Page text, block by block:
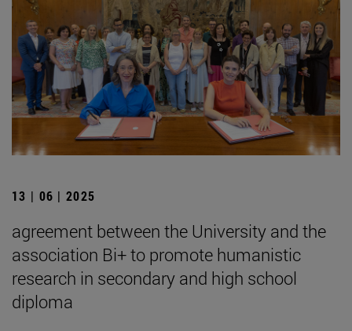
13 | 06 | 2025
agreement between the University and the
association Bi+ to promote humanistic
research in secondary and high school
diploma